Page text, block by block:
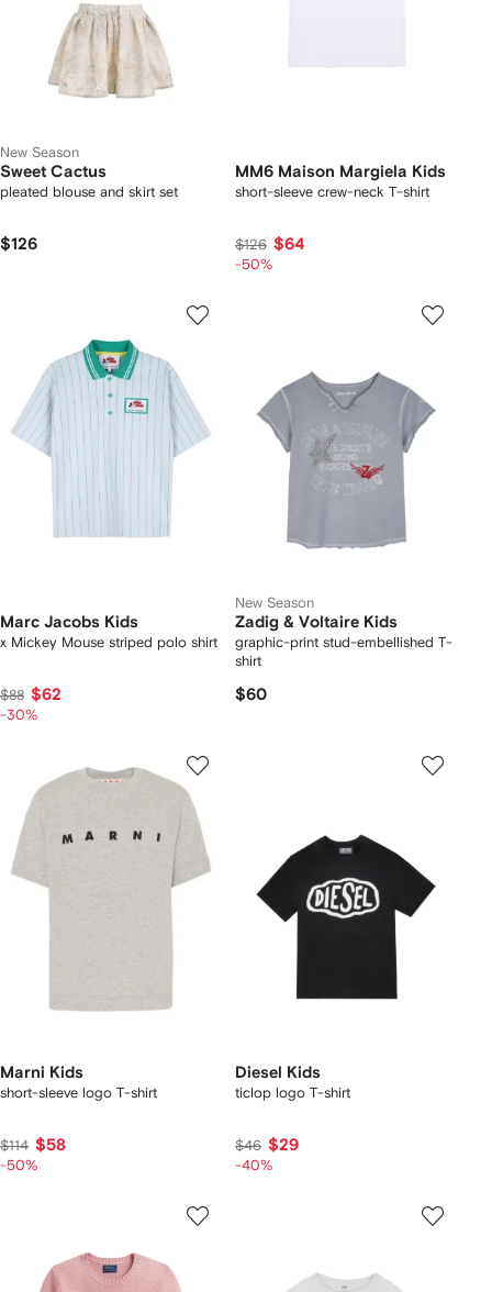
New Season
Sweet Cactus
pleated blouse and skirt set
$126
MM6 Maison Margiela Kids
short-sleeve crew-neck T-shirt
$126 $64
-50%
Marc Jacobs Kids
x Mickey Mouse striped polo shirt
$88 $62
-30%
New Season
Zadig & Voltaire Kids
graphic-print stud-embellished T-
shirt
$60
Marni Kids
short-sleeve logo T-shirt
$114 $58
-50%
Diesel Kids
ticlop logo T-shirt
$46 $29
-40%